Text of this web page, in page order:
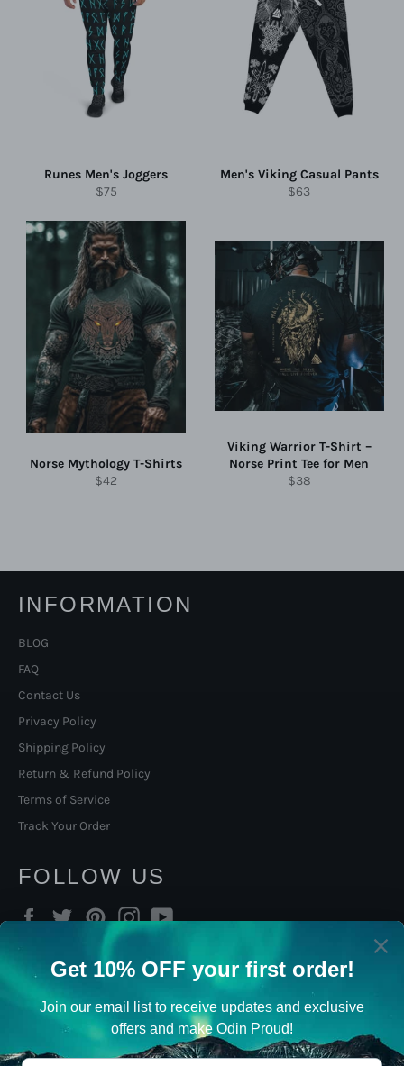
Runes Men's Joggers
Regular
$75
Men's Viking Casual Pants
Regular
$63
Norse Mythology T-Shirts
Regular
$42
Viking Warrior T-Shirt –
Norse Print Tee for Men
Regular
$38
INFORMATION
BLOG
FAQ
Contact Us
Privacy Policy
Shipping Policy
Return & Refund Policy
Terms of Service
Track Your Order
FOLLOW US
FacebookTwitterPinterestInstagram
SIGN UP TO OUR NORSE
VIKING NEWSLETTER
Viking Gifts, promotions, new products and sales. Directly to
your inbox.